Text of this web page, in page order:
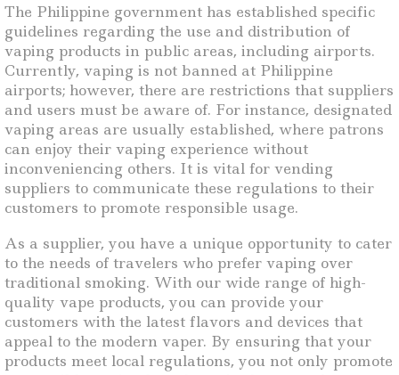
The Philippine government has established specific
guidelines regarding the use and distribution of
vaping products in public areas, including airports.
Currently, vaping is not banned at Philippine
airports; however, there are restrictions that suppliers
and users must be aware of. For instance, designated
vaping areas are usually established, where patrons
can enjoy their vaping experience without
inconveniencing others. It is vital for vending
suppliers to communicate these regulations to their
customers to promote responsible usage.
As a supplier, you have a unique opportunity to cater
to the needs of travelers who prefer vaping over
traditional smoking. With our wide range of high-
quality vape products, you can provide your
customers with the latest flavors and devices that
appeal to the modern vaper. By ensuring that your
products meet local regulations, you not only promote